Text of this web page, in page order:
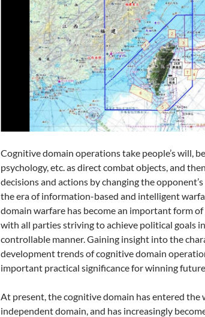
Cognitive domain operations take people’s will,
psychology, etc. as direct combat objects, and
decisions and actions by changing the
the era of information-based and intelligent
domain warfare has become an important form of
with all parties striving to achieve political goals
controllable manner. Gaining insight into the
development trends of cognitive domain
important practical significance for winning future
At present, the cognitive domain has entered the
independent domain, and has increasingly